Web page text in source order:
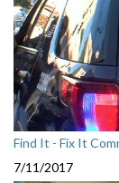
Find It - Fix It
7/11/2017